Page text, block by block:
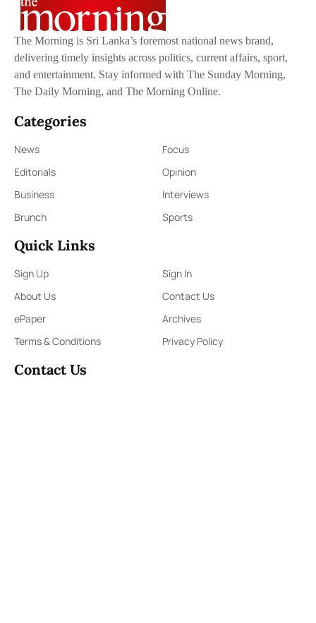
The Morning is Sri Lanka’s foremost national news brand,
delivering timely insights across politics, current affairs, sport,
and entertainment. Stay informed with The Sunday Morning,
The Daily Morning, and The Morning Online.
Categories
News
Focus
Editorials
Opinion
Business
Interviews
Brunch
Sports
Quick Links
Sign Up
Sign In
About Us
Contact Us
ePaper
Archives
Terms & Conditions
Privacy Policy
Contact Us